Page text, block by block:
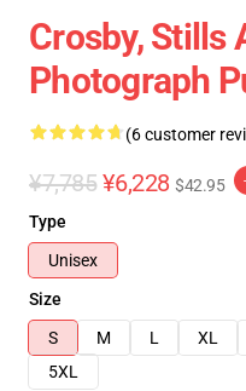
Crosby, Stills
Photograph
(6 customer
¥7,785 ¥6,228 $42.95
Type
Unisex
Size
S
M L XL
5XL